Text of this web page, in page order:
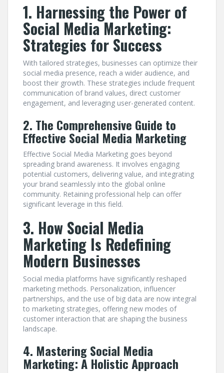
1. Harnessing the Power of
Social Media Marketing:
Strategies for Success
With tailored strategies, businesses can optimize their
social media presence, reach a wider audience, and
boost their growth. These strategies include frequent
communication of brand values, direct customer
engagement, and leveraging user-generated content.
2. The Comprehensive Guide to
Effective Social Media Marketing
Effective Social Media Marketing goes beyond
spreading brand awareness. It involves engaging
potential customers, delivering value, and integrating
your brand seamlessly into the global online
community. Retaining professional help can offer
significant leverage in this field.
3. How Social Media
Marketing Is Redefining
Modern Businesses
Social media platforms have significantly reshaped
marketing methods. Personalization, influencer
partnerships, and the use of big data are now integral
to marketing strategies, offering new modes of
customer interaction that are shaping the business
landscape.
4. Mastering Social Media
Marketing: A Holistic Approach